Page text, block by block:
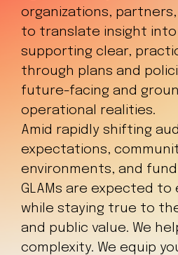
organizations,
to translate insight into
supporting clear,
through plans and
future-facing and
operational realities.
Amid rapidly shifting
expectations,
environments, and
GLAMs are expected to
while staying true to
and public value. We
complexity. We equip